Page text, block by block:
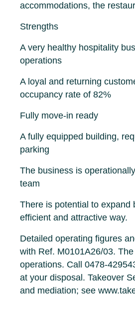
accommodations, the
Strengths
A very healthy hospitality
operations
A loyal and returning
occupancy rate of 82%
Fully move-in ready
A fully equipped building,
parking
The business is
team
There is potential to expand
efficient and attractive way.
Detailed operating figures
with Ref. M0101A26/03.
operations. Call 0478-
at your disposal. Takeover
and mediation; see